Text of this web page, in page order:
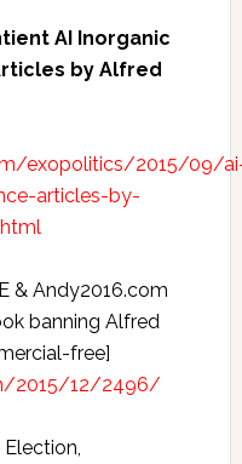
AI Inorganic
by Alfred
exopolitics/2015/09/
articles-by-
& Andy2016.com
banning Alfred
free]
2015/12/2496/
Election,